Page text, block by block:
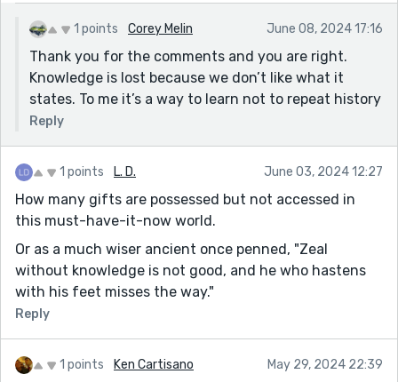
1 points Corey Melin June 08, 2024 17:16
Thank you for the comments and you are right.
Knowledge is lost because we don’t like what it
states. To me it’s a way to learn not to repeat history
Reply
1 points L. D. June 03, 2024 12:27
How many gifts are possessed but not accessed in
this must-have-it-now world.
Or as a much wiser ancient once penned, "Zeal
without knowledge is not good, and he who hastens
with his feet misses the way."
Reply
1 points Ken Cartisano May 29, 2024 22:39